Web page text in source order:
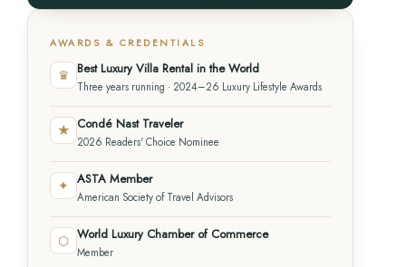
AWARDS & CREDENTIALS
♛ Best Luxury Villa Rental in the World
Three years running · 2024–26 Luxury Lifestyle Awards
★ Condé Nast Traveler
2026 Readers' Choice Nominee
✦ ASTA Member
American Society of Travel Advisors
⬡ World Luxury Chamber of Commerce
Member